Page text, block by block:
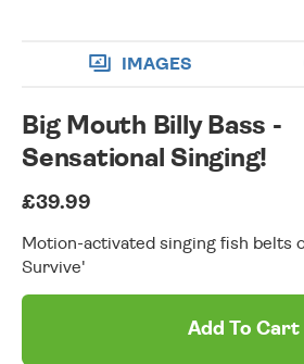
IMAGES
Big Mouth Billy Bass -
Sensational Singing!
£39.99
Motion-activated singing fish belts
Survive'
Add To Cart